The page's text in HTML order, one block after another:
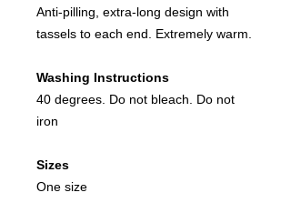
Anti-pilling, extra-long design with
tassels to each end. Extremely warm.
Washing Instructions
40 degrees. Do not bleach. Do not
iron
Sizes
One size